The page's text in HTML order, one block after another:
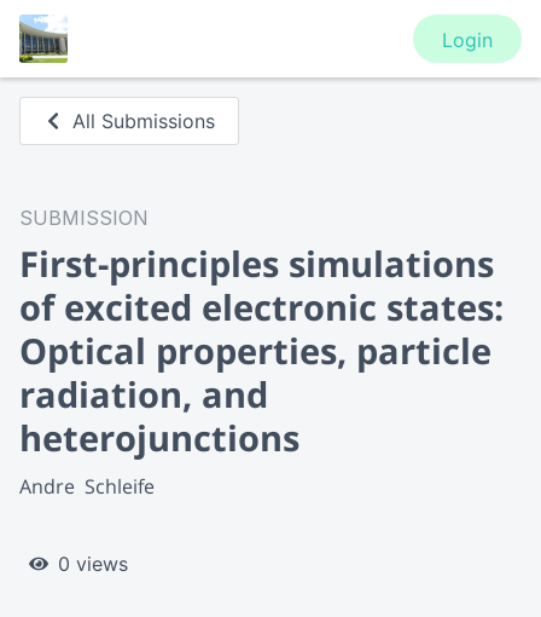
Login
All Submissions
SUBMISSION
First-principles simulations
of excited electronic states:
Optical properties, particle
radiation, and
heterojunctions
Andre  Schleife
0 views